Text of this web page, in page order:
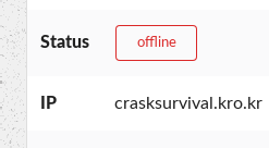
Status offline
IP crasksurvival.kro.kr